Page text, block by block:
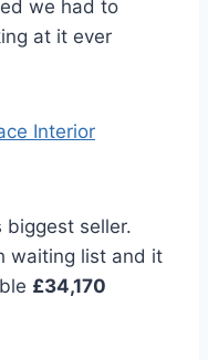
we had to
at it ever
biggest seller.
waiting list and it
£34,170